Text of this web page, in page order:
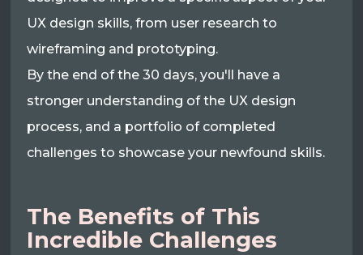
UX design skills, from user research to
wireframing and prototyping.
By the end of the 30 days, you'll have a
stronger understanding of the UX design
process, and a portfolio of completed
challenges to showcase your newfound skills.
The Benefits of This
Incredible Challenges